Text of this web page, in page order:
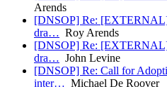
Arends
[DNSOP] Re:
dra… Roy Arends
[DNSOP] Re:
dra… John Levine
[DNSOP] Re: Call for
inter… Michael De Roover